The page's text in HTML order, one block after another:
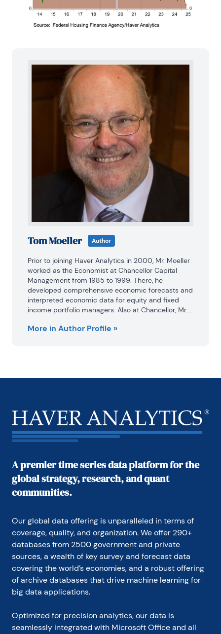
Tom Moeller Author
Prior to joining Haver Analytics in 2000, Mr. Moeller
worked as the Economist at Chancellor Capital
Management from 1985 to 1999. There, he
developed comprehensive economic forecasts and
interpreted economic data for equity and fixed
income portfolio managers. Also at Chancellor, Mr.
responsible for researching and rating companies
Prior to joining Chancellor, Mr. Moeller was an
He also analyzed pricing behavior in the metals
industry for the Council on Wage and Price Stability
in Washington, D.C.
New York. From 1990 to 1992 he was President of
the New York Association for Business Economists.
Mr. Moeller earned an M.B.A. in Finance from
holds a Bachelor of Arts in Economics from George
Washington University.
More in Author Profile »
A premier time series data platform for the
global strategy, research, and quant
communities.
Our global data offering is unparalleled in terms of
coverage, quality, and organization. We offer 290+
databases from 2500 government and private
sources, a wealth of key survey and forecast data
covering the world’s economies, and a robust offering
of archive databases that drive machine learning for
big data applications.
Optimized for precision analytics, our data is
seamlessly integrated with Microsoft Office and all